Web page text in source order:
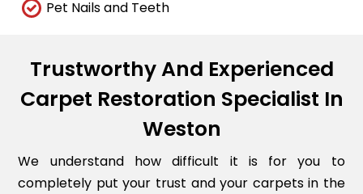
Pet Nails and Teeth
Trustworthy And Experienced
Carpet Restoration Specialist In
Weston
We understand how difficult it is for you to
completely put your trust and your carpets in the